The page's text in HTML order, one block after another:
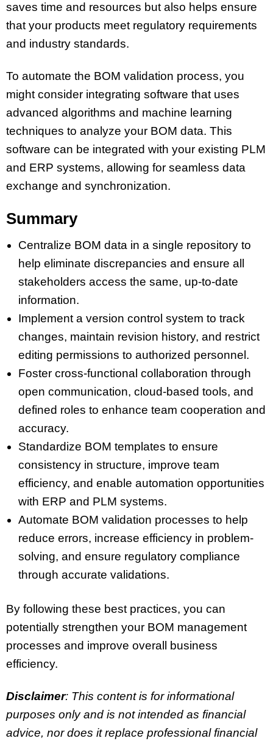
saves time and resources but also helps ensure
that your products meet regulatory requirements
and industry standards.
To automate the BOM validation process, you
might consider integrating software that uses
advanced algorithms and machine learning
techniques to analyze your BOM data. This
software can be integrated with your existing PLM
and ERP systems, allowing for seamless data
exchange and synchronization.
Summary
Centralize BOM data in a single repository to
help eliminate discrepancies and ensure all
stakeholders access the same, up-to-date
information.
Implement a version control system to track
changes, maintain revision history, and restrict
editing permissions to authorized personnel.
Foster cross-functional collaboration through
open communication, cloud-based tools, and
defined roles to enhance team cooperation and
accuracy.
Standardize BOM templates to ensure
consistency in structure, improve team
efficiency, and enable automation opportunities
with ERP and PLM systems.
Automate BOM validation processes to help
reduce errors, increase efficiency in problem-
solving, and ensure regulatory compliance
through accurate validations.
By following these best practices, you can
potentially strengthen your BOM management
processes and improve overall business
efficiency.
Disclaimer: This content is for informational
purposes only and is not intended as financial
advice, nor does it replace professionalfinancial